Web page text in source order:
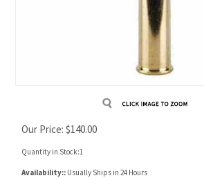
Our Price: $140.00
Quantity in Stock:1
Availability:: Usually Ships in 24 Hours